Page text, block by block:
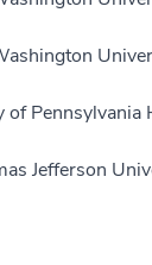
of Pennsylvania
Jefferson